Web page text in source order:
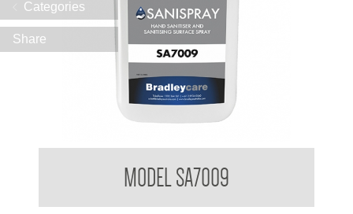
MODEL SA7009
Categories
Share